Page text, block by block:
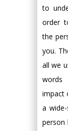
to
order
the
you.
all we
words
impact
a
person